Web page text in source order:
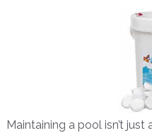
Maintaining a pool isn’t